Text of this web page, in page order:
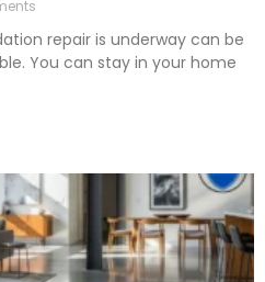
repair is underway can be
You can stay in your home